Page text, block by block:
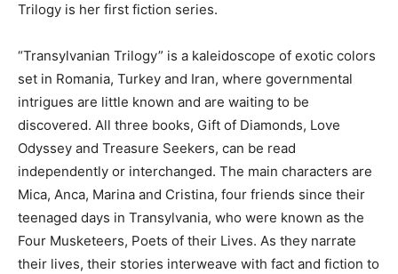
Trilogy is her first fiction series.
“Transylvanian Trilogy” is a kaleidoscope of exotic colors
set in Romania, Turkey and Iran, where governmental
intrigues are little known and are waiting to be
discovered. All three books, Gift of Diamonds, Love
Odyssey and Treasure Seekers, can be read
independently or interchanged. The main characters are
Mica, Anca, Marina and Cristina, four friends since their
teenaged days in Transylvania, who were known as the
Four Musketeers, Poets of their Lives. As they narrate
their lives, their stories interweave with fact and fiction to